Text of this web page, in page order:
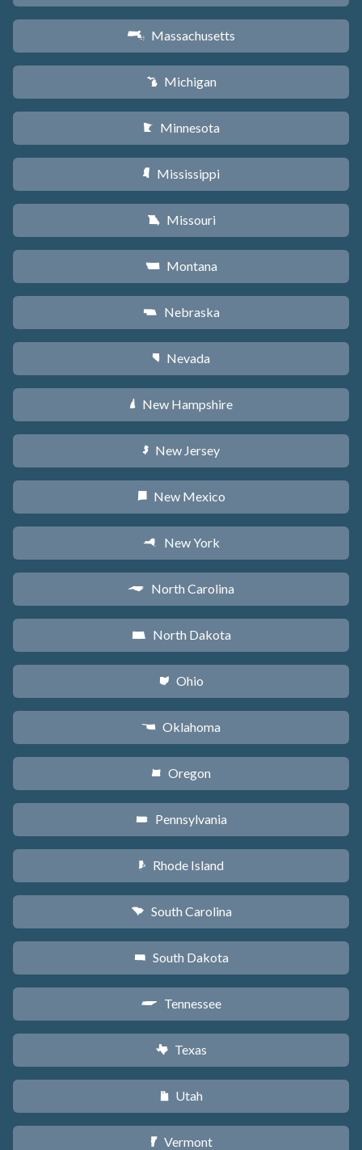
S Massachusetts
V Michigan
W Minnesota
Y Mississippi
X Missouri
Z Montana
c Nebraska
g Nevada
d New Hampshire
e New Jersey
f New Mexico
h New York
a North Carolina
b North Dakota
i Ohio
j Oklahoma
k Oregon
l Pennsylvania
m Rhode Island
n South Carolina
o South Dakota
p Tennessee
q Texas
r Utah
t Vermont